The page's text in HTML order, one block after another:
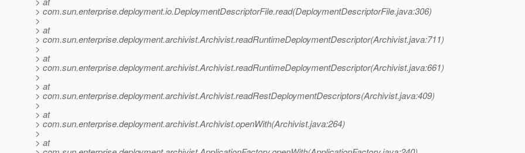
> com.sun.enterprise.deployment.io.DeploymentDescriptorFile.read(DeploymentDescriptorFile.java:306)
>
> at
> com.sun.enterprise.deployment.archivist.Archivist.readRuntimeDeploymentDescriptor(Archivist.java:711)
>
> at
> com.sun.enterprise.deployment.archivist.Archivist.readRuntimeDeploymentDescriptor(Archivist.java:661)
>
> at
> com.sun.enterprise.deployment.archivist.Archivist.readRestDeploymentDescriptors(Archivist.java:409)
>
> at
> com.sun.enterprise.deployment.archivist.Archivist.openWith(Archivist.java:264)
>
> at